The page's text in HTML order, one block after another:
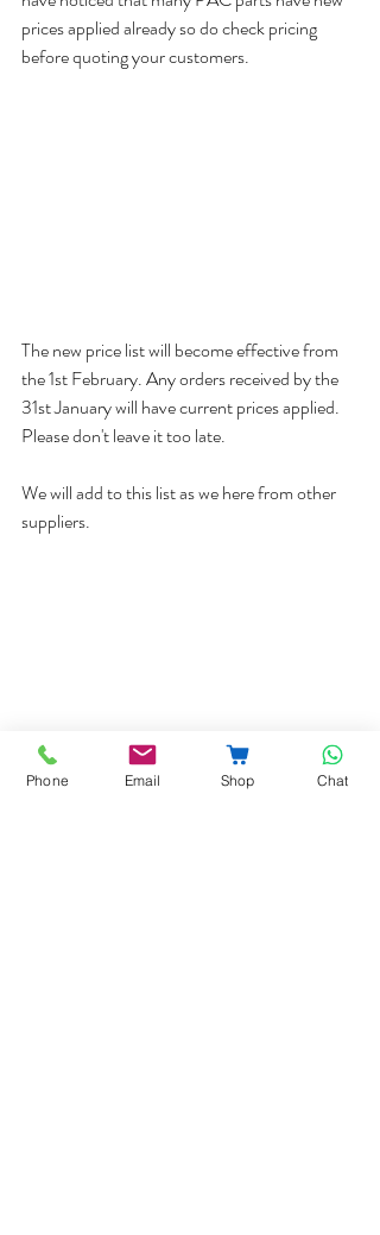
prices applied already so do check pricing
before quoting your customers.
The new price list will become effective from
the 1st February. Any orders received by the
31st January will have current prices applied.
Please don't leave it too late.
We will add to this list as we here from other
suppliers.
Phone Email Shop Chat